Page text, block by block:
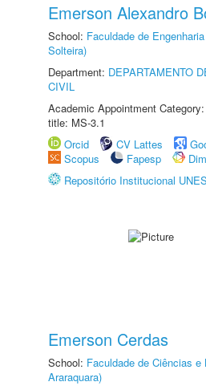
Emerson Alexandro
School: Faculdade de
Solteira)
Department: DEPARTAMENTO
CIVIL
Academic Appointment
title: MS-3.1
Orcid
CV Lattes
Scopus
Fapesp
Repositório Institucional
Emerson Cerdas
School: Faculdade de Ciências
Araraquara)